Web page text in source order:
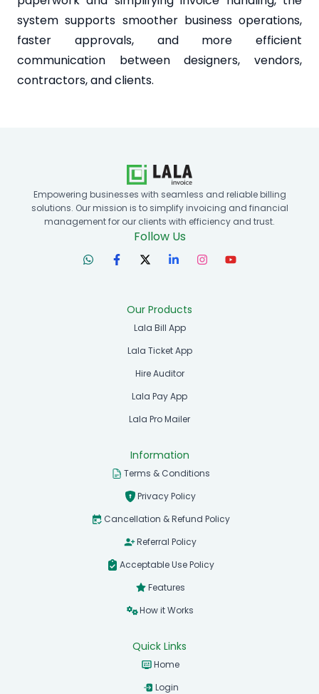
system supports smoother business operations,
faster approvals, and more efficient
communication between designers, vendors,
contractors, and clients.
Empowering businesses with seamless and reliable billing
solutions. Our mission is to simplify invoicing and financial
management for our clients with efficiency and trust.
Follow Us
Our Products
Lala Bill App
Lala Ticket App
Hire Auditor
Lala Pay App
Lala Pro Mailer
Information
Terms & Conditions
Privacy Policy
Cancellation & Refund Policy
Referral Policy
Acceptable Use Policy
Features
How it Works
Quick Links
Home
Login